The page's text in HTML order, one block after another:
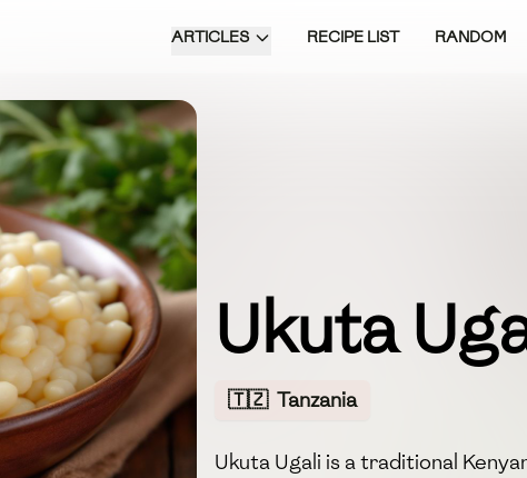
ARTICLES RECIPE LIST RANDOM
Ukuta
🇹🇿 Tanzania
Ukuta Ugali is a traditional